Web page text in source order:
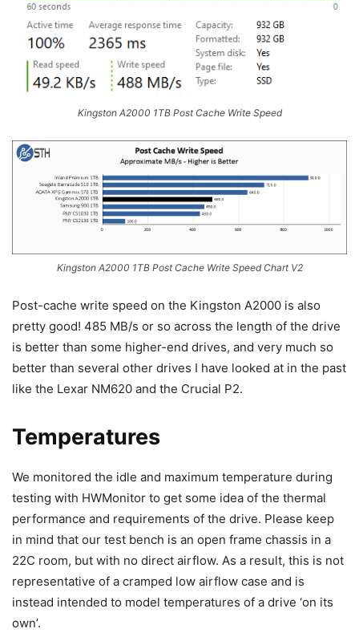
Kingston A2000 1TB Post Cache Write Speed
Kingston A2000 1TB Post Cache Write Speed Chart V2
Post-cache write speed on the Kingston A2000 is also
pretty good! 485 MB/s or so across the length of the drive
is better than some higher-end drives, and very much so
better than several other drives I have looked at in the past
like the Lexar NM620 and the Crucial P2.
Temperatures
We monitored the idle and maximum temperature during
testing with HWMonitor to get some idea of the thermal
performance and requirements of the drive. Please keep
in mind that our test bench is an open frame chassis in a
22C room, but with no direct airflow. As a result, this is not
representative of a cramped low airflow case and is
instead intended to model temperatures of a drive ‘on its
own’.